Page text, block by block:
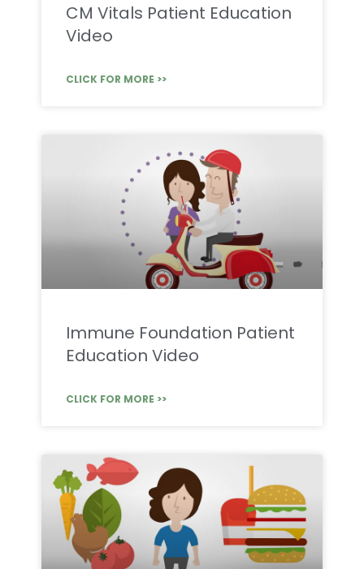
CM Vitals Patient Education
Video
CLICK FOR MORE >>
Immune Foundation Patient
Education Video
CLICK FOR MORE >>